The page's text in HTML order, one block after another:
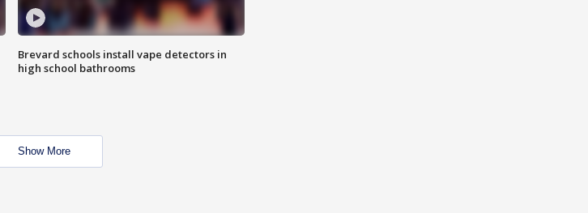
Brevard schools install vape detectors in
high school bathrooms
Show More